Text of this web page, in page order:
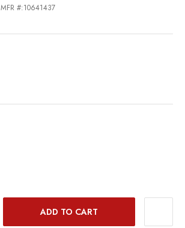
MFR #:10641437